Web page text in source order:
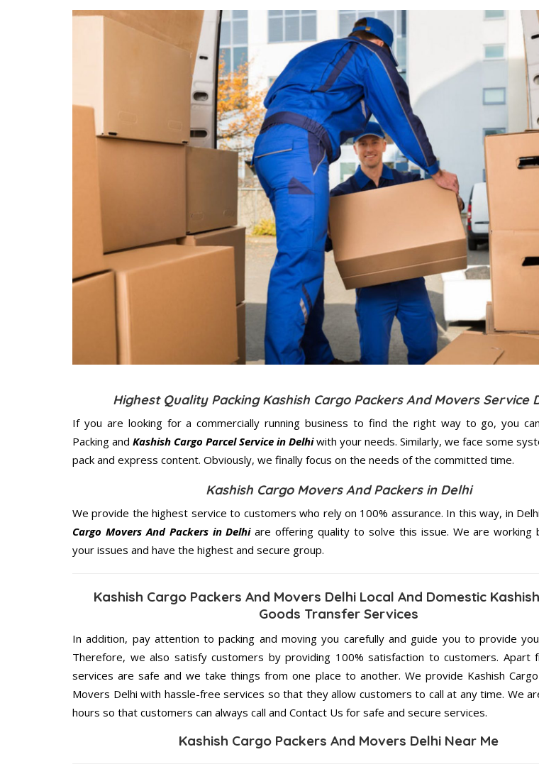
Highest Quality Packing Kashish Cargo Packers And Movers Service
If you are looking for a commercially running business to find the right way to go, you
Packing and Kashish Cargo Parcel Service in Delhiwith your needs. Similarly, we face some
pack and express content. Obviously, we finally focus on the needs of the committed time.
Kashish Cargo Movers And Packers in Delhi
We provide the highest service to customers who rely on 100% assurance. In this way, in
Cargo Movers And Packers in Delhiare offering quality to solve this issue. We are working
your issues and have the highest and secure group.
Kashish Cargo Packers And Movers Delhi Local And Domestic
Goods Transfer Services
In addition, pay attention to packing and moving you carefully and guide you to provide
Therefore, we also satisfy customers by providing 100% satisfaction to customers. Apart
services are safe and we take things from one place to another. We provide Kashish
Movers Delhi with hassle-free services so that they allow customers to call at any time. We
hours so that customers can always call and Contact Us for safe and secure services.
Kashish Cargo Packers And Movers Delhi Near Me